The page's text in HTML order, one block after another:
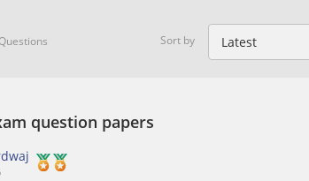
Sort by
question papers